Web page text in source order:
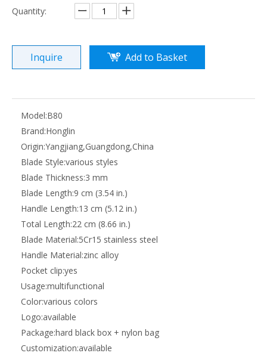
Quantity:
Inquire Add to Basket
Model:B80
Brand:Honglin
Origin:Yangjiang,Guangdong,China
Blade Style:various styles
Blade Thickness:3 mm
Blade Length:9 cm (3.54 in.)
Handle Length:13 cm (5.12 in.)
Total Length:22 cm (8.66 in.)
Blade Material:5Cr15 stainless steel
Handle Material:zinc alloy
Pocket clip:yes
Usage:multifunctional
Color:various colors
Logo:available
Package:hard black box + nylon bag
Customization:available